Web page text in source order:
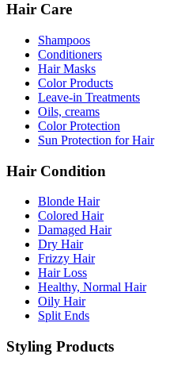
Hair Care
Shampoos
Conditioners
Hair Masks
Color Products
Leave-in Treatments
Oils, creams
Color Protection
Sun Protection for Hair
Hair Condition
Blonde Hair
Colored Hair
Damaged Hair
Dry Hair
Frizzy Hair
Hair Loss
Healthy, Normal Hair
Oily Hair
Split Ends
Styling Products